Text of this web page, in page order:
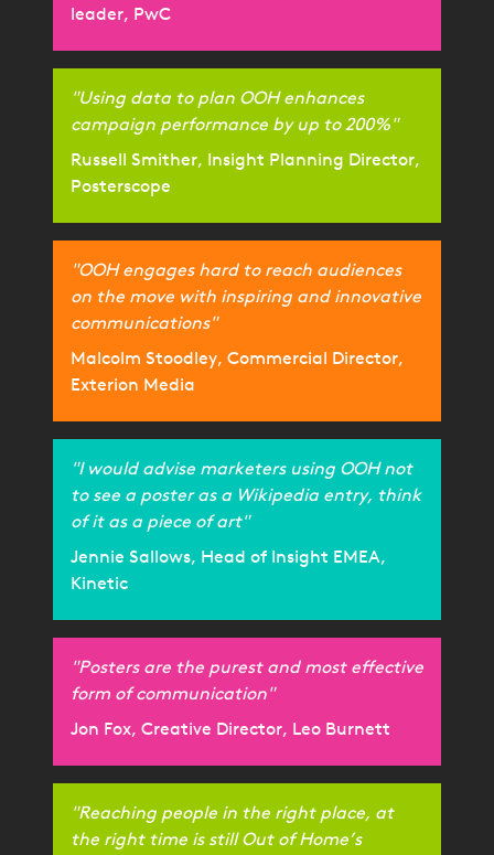
leader, PwC
"Using data to plan OOH enhances
campaign performance by up to 200%"
Russell Smither, Insight Planning Director,
Posterscope
"OOH engages hard to reach audiences
on the move with inspiring and innovative
communications"
Malcolm Stoodley, Commercial Director,
Exterion Media
"I would advise marketers using OOH not
to see a poster as a Wikipedia entry, think
of it as a piece of art"
Jennie Sallows, Head of Insight EMEA,
Kinetic
"Posters are the purest and most effective
form of communication"
Jon Fox, Creative Director, Leo Burnett
"Reaching people in the right place, at
the right time is still Out of Home’s